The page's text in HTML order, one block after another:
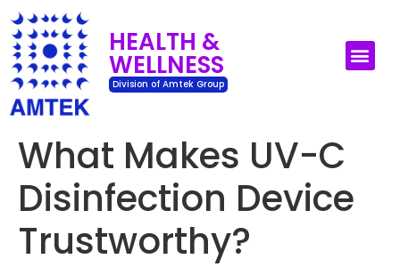
HEALTH &
WELLNESS
Division of Amtek Group
What Makes UV-C
Disinfection Device
Trustworthy?